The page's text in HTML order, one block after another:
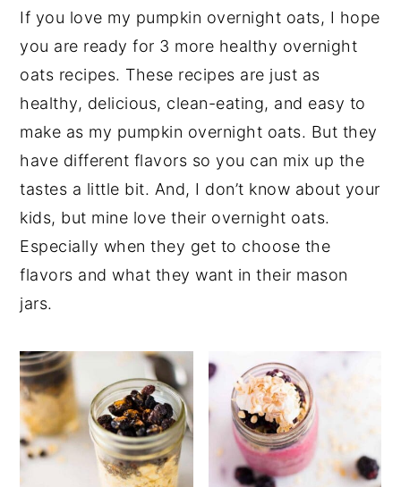
pretty much filled to the top. Depending
on your recipe, you may want to use a1-
quart mason jar
so you have room for
toppings, but that will for sure leave
space at the top and a4-ounce mason jar
is typically way too small. (For more
help on choosing the best meal prep
container check out my postThe Ultimate
Guide To Meal Prep Containers
.)
If you love my pumpkin overnight oats, I hope
you are ready for 3 more healthy overnight
oats recipes. These recipes are just as
healthy, delicious, clean-eating, and easy to
make as my pumpkin overnight oats. But they
have different flavors so you can mix up the
tastes a little bit. And, I don’t know about your
kids, but mine love their overnight oats.
Especially when they get to choose the
flavors and what they want in their mason
jars.